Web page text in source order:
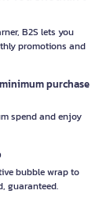
B2S lets you
promotions and
purchase
spend and enjoy
bubble wrap to
guaranteed.